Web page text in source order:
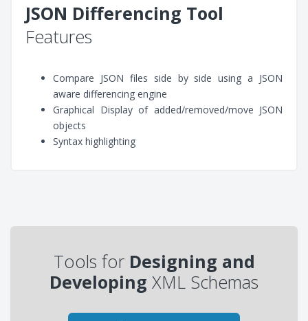
JSON Differencing Tool
Features
Compare JSON files side by side using a JSON
aware differencing engine
Graphical Display of added/removed/move JSON
objects
Syntax highlighting
Tools for Designing and
Developing XML Schemas